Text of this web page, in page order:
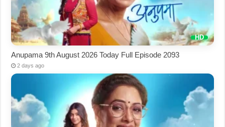
Anupama 9th August 2026 Today Full Episode 2093
2 days ago